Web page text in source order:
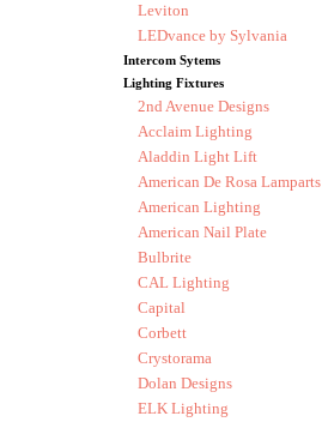
Leviton
LEDvance by Sylvania
Intercom Sytems
Lighting Fixtures
2nd Avenue Designs
Acclaim Lighting
Aladdin Light Lift
American De Rosa Lamparts
American Lighting
American Nail Plate
Bulbrite
CAL Lighting
Capital
Corbett
Crystorama
Dolan Designs
ELK Lighting